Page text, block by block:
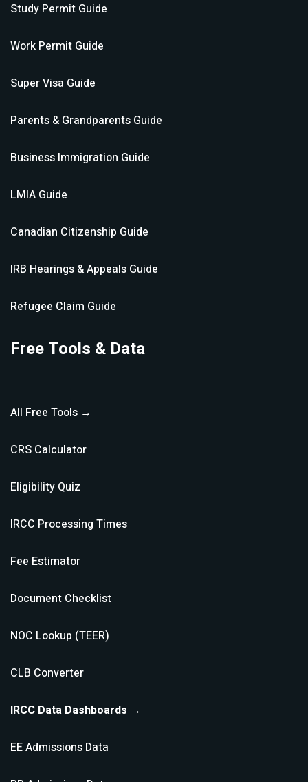
Study Permit Guide
Work Permit Guide
Super Visa Guide
Parents & Grandparents Guide
Business Immigration Guide
LMIA Guide
Canadian Citizenship Guide
IRB Hearings & Appeals Guide
Refugee Claim Guide
Free Tools & Data
All Free Tools →
CRS Calculator
Eligibility Quiz
IRCC Processing Times
Fee Estimator
Document Checklist
NOC Lookup (TEER)
CLB Converter
IRCC Data Dashboards →
EE Admissions Data